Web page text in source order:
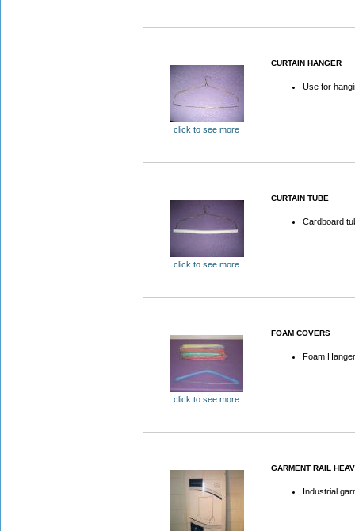
click to see more
CURTAIN HANGER
Use for
click to see more
CURTAIN TUBE
Cardboard
click to see more
FOAM COVERS
Foam
GARMENT RAIL
Industrial